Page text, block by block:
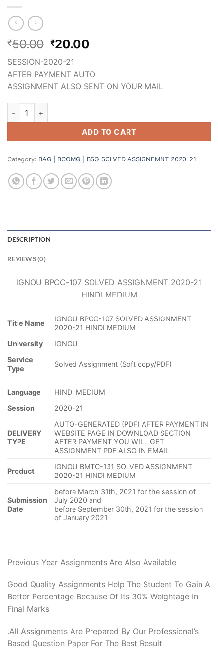
₹50.00 ₹20.00
SESSION-2020-21
AFTER PAYMENT AUTO
ASSIGNMENT ALSO SENT ON YOUR MAIL
ADD TO CART
Category: BAG | BCOMG | BSG SOLVED ASSIGNEMNT 2020-21
DESCRIPTION
REVIEWS (0)
IGNOU BPCC-107 SOLVED ASSIGNMENT 2020-21
HINDI MEDIUM
Title Name
IGNOU BPCC-107 SOLVED ASSIGNMENT
2020-21 HINDI MEDIUM
University
IGNOU
Service
Type
Solved Assignment (Soft copy/PDF)
Language
HINDI MEDIUM
Session
2020-21
DELIVERY
TYPE
AUTO-GENERATED (PDF) AFTER PAYMENT IN
WEBSITE PAGE IN DOWNLOAD SECTION
AFTER PAYMENT YOU WILL GET
ASSIGNMENT PDF ALSO IN EMAIL
Product
IGNOU BMTC-131 SOLVED ASSIGNMENT
2020-21 HINDI MEDIUM
Submission
Date
before March 31th, 2021 for the session of
July 2020 and
before September 30th, 2021 for the session
of January 2021
Previous Year Assignments Are Also Available
Good Quality Assignments Help The Student To Gain A
Better Percentage Because Of Its 30% Weightage In
Final Marks
.All Assignments Are Prepared By Our Professional’s
Based Question Paper For The Best Result.